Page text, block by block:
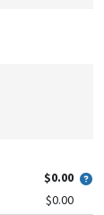
$0.00
$0.00